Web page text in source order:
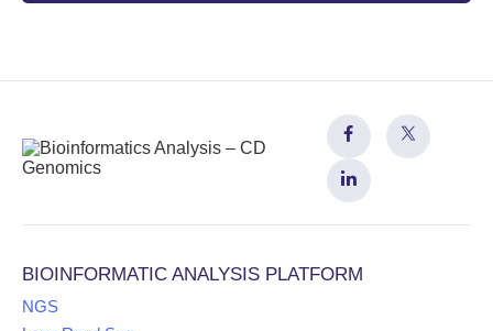
BIOINFORMATIC ANALYSIS PLATFORM
NGS